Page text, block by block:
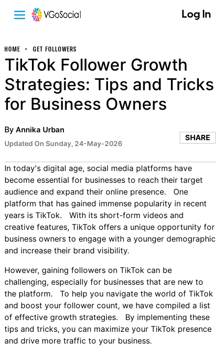
Log In
HOME GET FOLLOWERS
TikTok Follower Growth
Strategies: Tips and Tricks
for Business Owners
By Annika Urban
Updated On Sunday, 24-May-2026
SHARE
In today's digital age, social media platforms have
become essential for businesses to reach their target
audience and expand their online presence. One
platform that has gained immense popularity in recent
years is TikTok. With its short-form videos and
creative features, TikTok offers a unique opportunity for
business owners to engage with a younger demographic
and increase their brand visibility.
However, gaining followers on TikTok can be
challenging, especially for businesses that are new to
the platform. To help you navigate the world of TikTok
and boost your follower count, we have compiled a list
of effective growth strategies. By implementing these
tips and tricks, you can maximize your TikTok presence
and drive more traffic to your business.